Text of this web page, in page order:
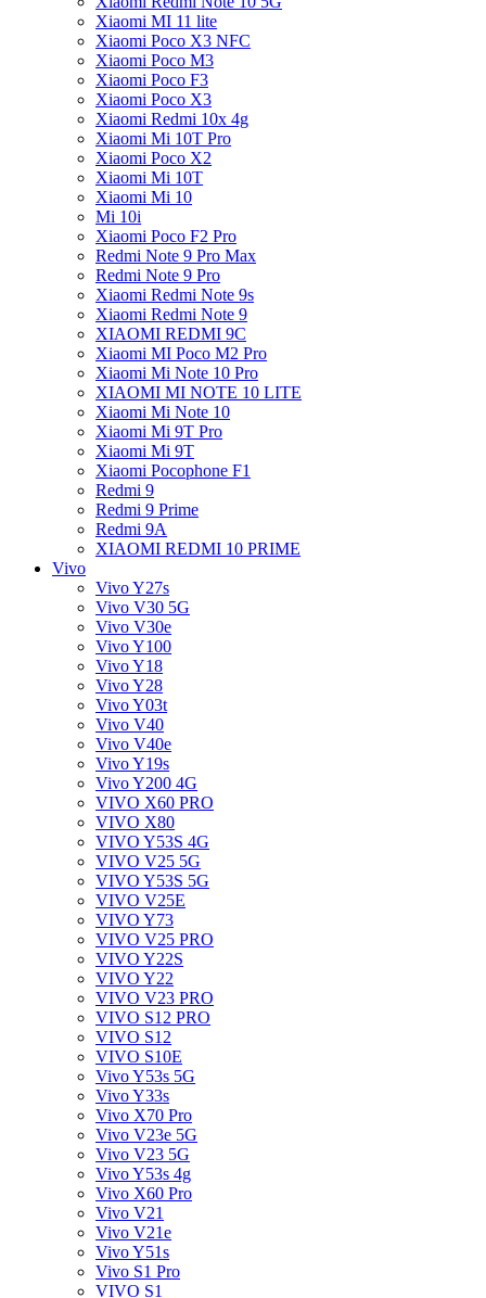
Xiaomi MI 11 lite
Xiaomi Poco X3 NFC
Xiaomi Poco M3
Xiaomi Poco F3
Xiaomi Poco X3
Xiaomi Redmi 10x 4g
Xiaomi Mi 10T Pro
Xiaomi Poco X2
Xiaomi Mi 10T
Xiaomi Mi 10
Mi 10i
Xiaomi Poco F2 Pro
Redmi Note 9 Pro Max
Redmi Note 9 Pro
Xiaomi Redmi Note 9s
Xiaomi Redmi Note 9
XIAOMI REDMI 9C
Xiaomi MI Poco M2 Pro
Xiaomi Mi Note 10 Pro
XIAOMI MI NOTE 10 LITE
Xiaomi Mi Note 10
Xiaomi Mi 9T Pro
Xiaomi Mi 9T
Xiaomi Pocophone F1
Redmi 9
Redmi 9 Prime
Redmi 9A
XIAOMI REDMI 10 PRIME
Vivo
Vivo Y27s
Vivo V30 5G
Vivo V30e
Vivo Y100
Vivo Y18
Vivo Y28
Vivo Y03t
Vivo V40
Vivo V40e
Vivo Y19s
Vivo Y200 4G
VIVO X60 PRO
VIVO X80
VIVO Y53S 4G
VIVO V25 5G
VIVO Y53S 5G
VIVO V25E
VIVO Y73
VIVO V25 PRO
VIVO Y22S
VIVO Y22
VIVO V23 PRO
VIVO S12 PRO
VIVO S12
VIVO S10E
Vivo Y53s 5G
Vivo Y33s
Vivo X70 Pro
Vivo V23e 5G
Vivo V23 5G
Vivo Y53s 4g
Vivo X60 Pro
Vivo V21
Vivo V21e
Vivo Y51s
Vivo S1 Pro
VIVO S1